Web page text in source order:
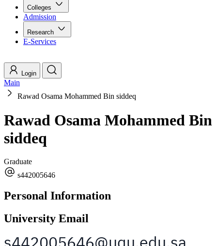
Colleges
Admission
Research
E-Services
Login
Main
Rawad Osama Mohammed Bin siddeq
Rawad Osama Mohammed Bin
siddeq
Graduate
s442005646
Personal Information
University Email